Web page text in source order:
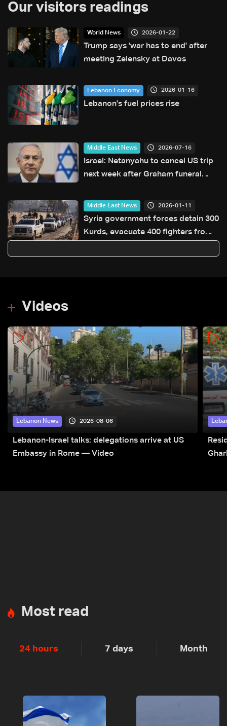
Our visitors readings
World News 2026-01-22
Trump says 'war has to end' after
meeting Zelensky at Davos
Lebanon Economy 2026-01-16
Lebanon's fuel prices rise
Middle East News 2026-07-16
Israel: Netanyahu to cancel US trip
next week after Graham funeral
Middle East News 2026-01-11
Syria government forces detain 300
Kurds, evacuate 400 fighters from
Videos
Lebanon News 2026-08-06
Lebanon-Israel talks: delegations arrive at US
Embassy in Rome — Video
Most read
24 hours 7 days Month